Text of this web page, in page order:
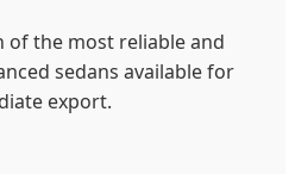
of the most reliable and
sedans available for
export.